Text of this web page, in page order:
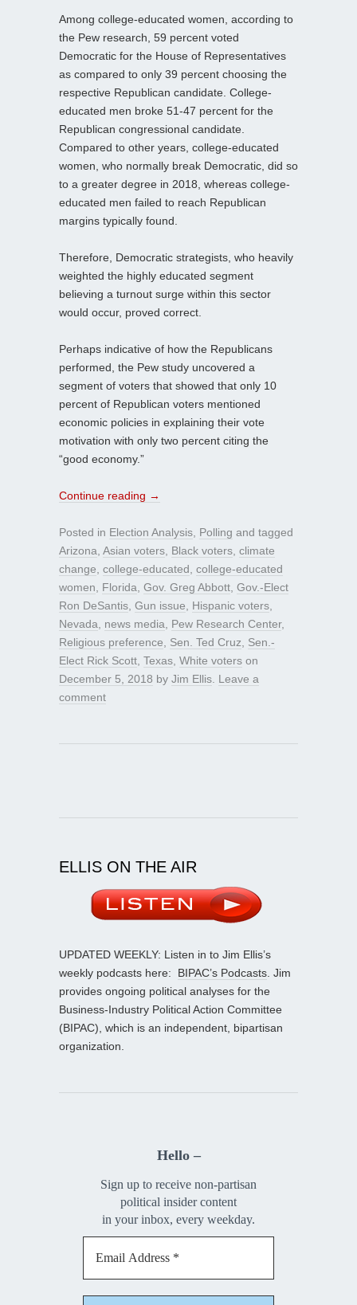
Among college-educated women, according to
the Pew research, 59 percent voted
Democratic for the House of Representatives
as compared to only 39 percent choosing the
respective Republican candidate. College-
educated men broke 51-47 percent for the
Republican congressional candidate.
Compared to other years, college-educated
women, who normally break Democratic, did so
to a greater degree in 2018, whereas college-
educated men failed to reach Republican
margins typically found.
Therefore, Democratic strategists, who heavily
weighted the highly educated segment
believing a turnout surge within this sector
would occur, proved correct.
Perhaps indicative of how the Republicans
performed, the Pew study uncovered a
segment of voters that showed that only 10
percent of Republican voters mentioned
economic policies in explaining their vote
motivation with only two percent citing the
“good economy.”
Continue reading →
Posted in Election Analysis, Polling and tagged
Arizona, Asian voters, Black voters, climate
change, college-educated, college-educated
women, Florida, Gov. Greg Abbott, Gov.-Elect
Ron DeSantis, Gun issue, Hispanic voters,
Nevada, news media, Pew Research Center,
Religious preference, Sen. Ted Cruz, Sen.-
Elect Rick Scott, Texas, White voters on
December 5, 2018 by Jim Ellis. Leave a
comment
ELLIS ON THE AIR
UPDATED WEEKLY: Listen in to Jim Ellis’s
weekly podcasts here: BIPAC’s Podcasts. Jim
provides ongoing political analyses for the
Business-Industry Political Action Committee
(BIPAC), which is an independent, bipartisan
organization.
Hello –
Sign up to receive non-partisan
political insider content
in your inbox, every weekday.